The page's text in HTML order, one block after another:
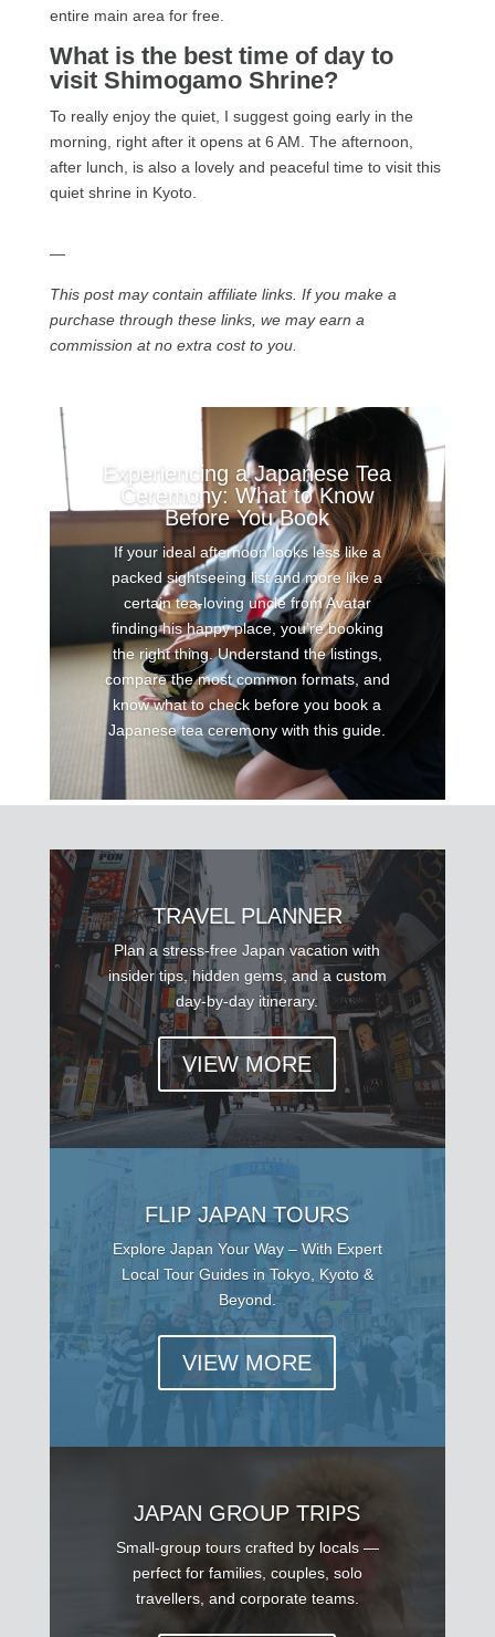
entire main area for free.
What is the best time of day to
visit Shimogamo Shrine?
To really enjoy the quiet, I suggest going early in the
morning, right after it opens at 6 AM. The afternoon,
after lunch, is also a lovely and peaceful time to visit this
quiet shrine in Kyoto.
—
This post may contain affiliate links. If you make a
purchase through these links, we may earn a
commission at no extra cost to you.
Experiencing a Japanese Tea
Ceremony: What to Know
Before You Book
If your ideal afternoon looks less like a
packed sightseeing list and more like a
certain tea-loving uncle from Avatar
finding his happy place, you’re booking
the right thing. Understand the listings,
compare the most common formats, and
know what to check before you book a
Japanese tea ceremony with this guide.
TRAVEL PLANNER
Plan a stress-free Japan vacation with
insider tips, hidden gems, and a custom
day-by-day itinerary.
VIEW MORE
FLIP JAPAN TOURS
Explore Japan Your Way – With Expert
Local Tour Guides in Tokyo, Kyoto &
Beyond.
VIEW MORE
JAPAN GROUP TRIPS
Small-group tours crafted by locals —
perfect for families, couples, solo
travellers, and corporate teams.